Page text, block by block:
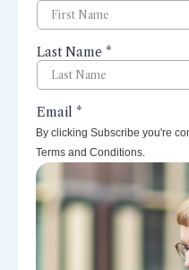
By clicking Subscribe you're
Terms and Conditions.